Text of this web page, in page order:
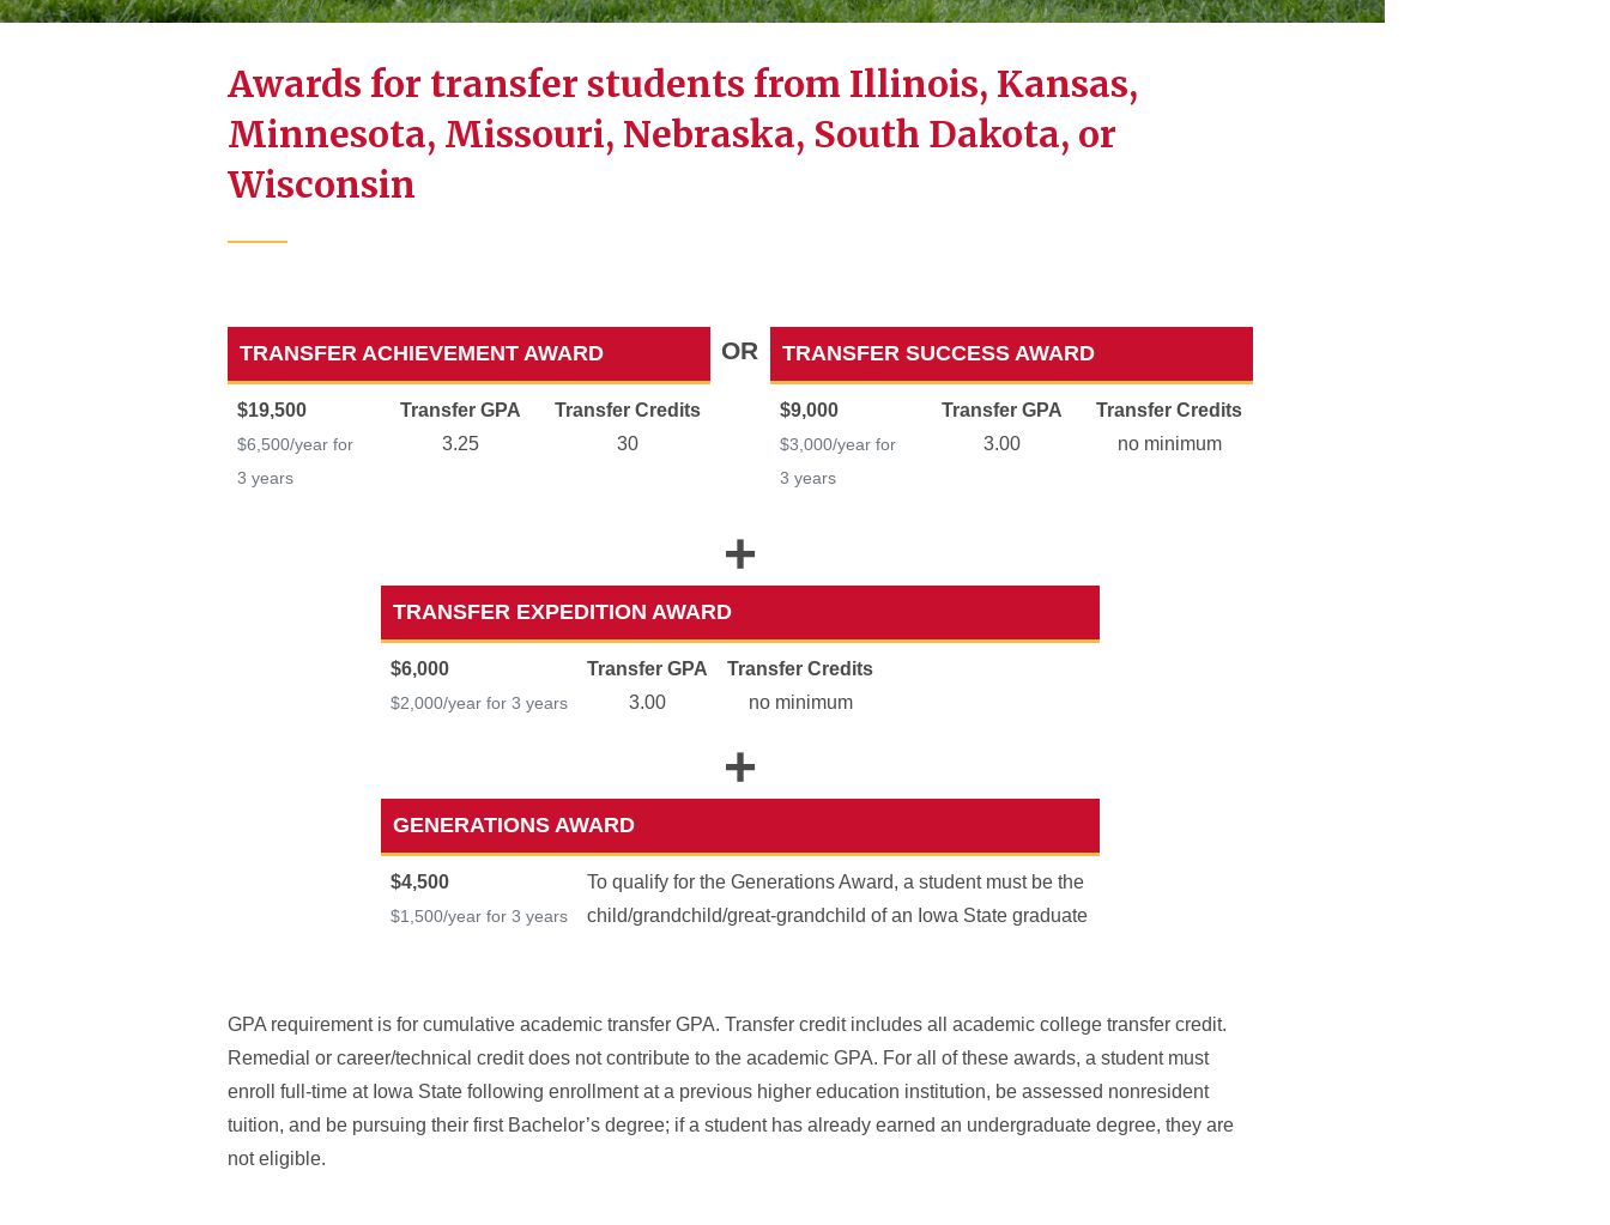
Awards for transfer students from Illinois, Kansas,
Minnesota, Missouri, Nebraska, South Dakota, or
Wisconsin
TRANSFER ACHIEVEMENT AWARD
$19,500
$6,500/year for
3 years
Transfer GPA
3.25
Transfer Credits
30
OR TRANSFER SUCCESS AWARD
$9,000
$3,000/year for
3 years
Transfer GPA
3.00
Transfer Credits
no minimum
+
TRANSFER EXPEDITION AWARD
$6,000
$2,000/year for 3 years
Transfer GPA
3.00
Transfer Credits
no minimum
+
GENERATIONS AWARD
$4,500
$1,500/year for 3 years
To qualify for the Generations Award, a student must be the
child/grandchild/great-grandchild of an Iowa State graduate
GPA requirement is for cumulative academic transfer GPA. Transfer credit includes all academic college transfer credit.
Remedial or career/technical credit does not contribute to the academic GPA. For all of these awards, a student must
enroll full-time at Iowa State following enrollment at a previous higher education institution, be assessed nonresident
tuition, and be pursuing their first Bachelor’s degree; if a student has already earned an undergraduate degree, they are
not eligible.